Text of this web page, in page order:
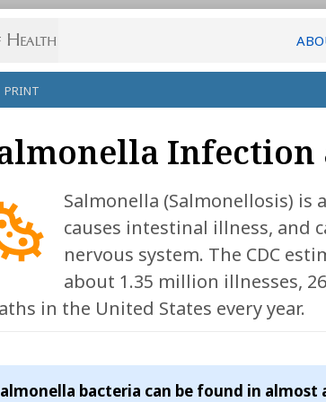
PRINT
Infection
Salmonella (Salmonellosis)
causes intestinal illness, and
nervous system. The CDC
about 1.35 million illnesses,
in the United States every year.
almonella bacteria can be found in